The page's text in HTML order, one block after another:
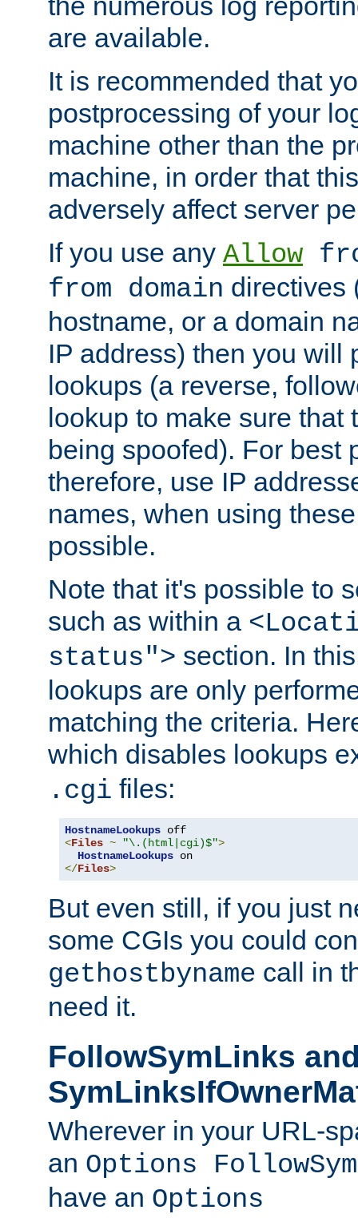
are available.
It is recommended that
postprocessing of your
machine other than the
machine, in order that
adversely affect server
If you use any Allow
from domain directives
hostname, or a domain
IP address) then you will
lookups (a reverse,
lookup to make sure that
being spoofed). For best
therefore, use IP
names, when using
possible.
Note that it's possible to
such as within a
status"> section. In
lookups are only
matching the criteria.
which disables lookups
.cgi files:
HostnameLookups
<Files ~ "\.(html|cgi)$">
HostnameLookups
</Files>
But even still, if you just
some CGIs you could
gethostbyname call in
need it.
FollowSymLinks
Wherever in your URL-
an Options
have an Options